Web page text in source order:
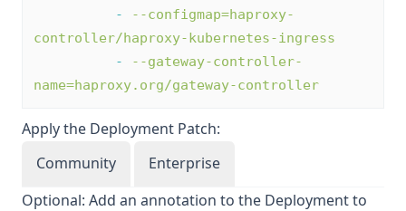
-
--configmap=haproxy-
controller/haproxy-kubernetes-ingress
-
--gateway-controller-
name=haproxy.org/gateway-controller
Apply the Deployment Patch:
Community
Enterprise
Optional: Add an annotation to the Deployment to